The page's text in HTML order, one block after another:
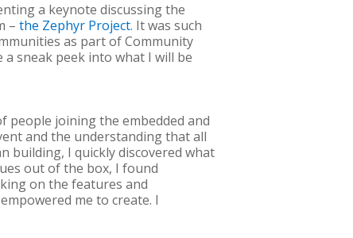
a keynote discussing the
– the Zephyr Project. It was such
as part of Community
sneak peek into what I will be
people joining the embedded and
and the understanding that all
building, I quickly discovered what
out of the box, I found
on the features and
me to create. I